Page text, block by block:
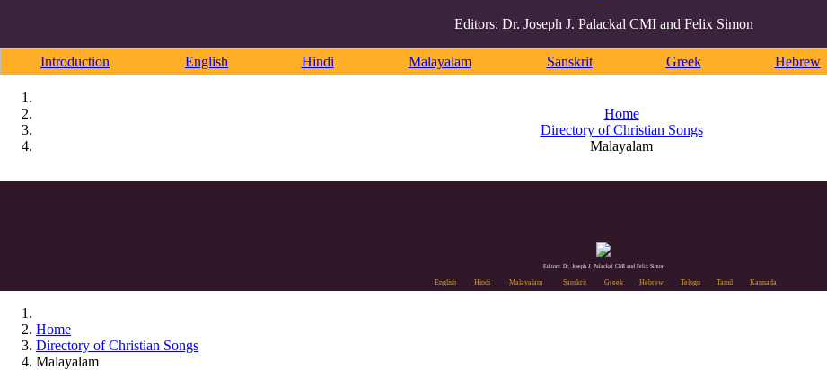
Editors: Dr. Joseph J. Palackal CMI and Felix Simon
Introduction English Hindi Malayalam Sanskrit Greek Hebrew
Home
Directory of Christian Songs
Malayalam
Editors: Dr. Joseph J. Palackal CMI and Felix Simon
English Hindi Malayalam Sanskrit Greek Hebrew Telugu Tamil Kannada
Home
Directory of Christian Songs
Malayalam